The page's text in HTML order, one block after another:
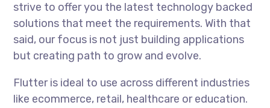
strive to offer you the latest technology backed
solutions that meet the requirements. With that
said, our focus is not just building applications
but creating path to grow and evolve.
Flutter is ideal to use across different industries
like ecommerce, retail, healthcare or education.